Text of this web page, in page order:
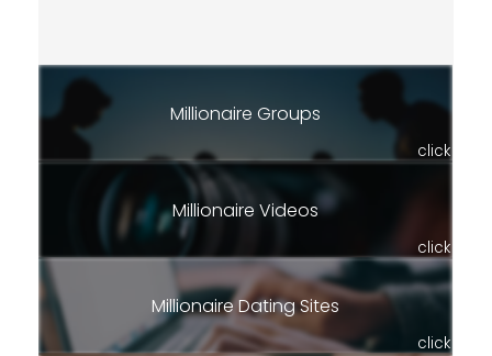
Millionaire Groups
click
Millionaire Videos
click
Millionaire Dating Sites
click